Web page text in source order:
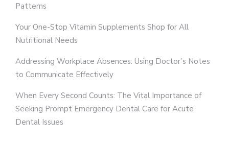
Patterns
Your One-Stop Vitamin Supplements Shop for All
Nutritional Needs
Addressing Workplace Absences: Using Doctor’s Notes
to Communicate Effectively
When Every Second Counts: The Vital Importance of
Seeking Prompt Emergency Dental Care for Acute
Dental Issues